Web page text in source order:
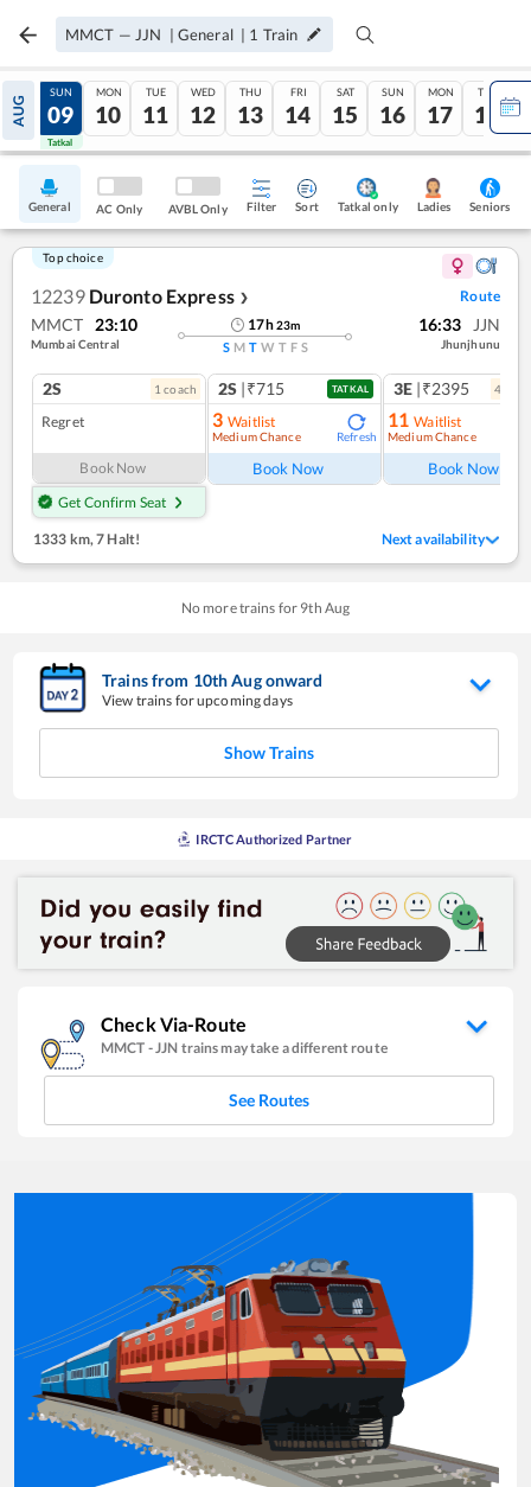
MMCT — JJN | General | 1 Train
AUG
08
Tatkal
SUN
09
Tatkal
MON
10
TUE
11
WED
12
THU
13
FRI
14
SAT
15
SUN
16
MON
17
TUE
18
General AC Only AVBL Only Filter Sort Tatkal only Ladies Seniors
Top choice
12239 Duronto Express ❯ Route
MMCT 23:10
Mumbai Central
17h23m
S M T W T F S
16:33 JJN
Jhunjhunu
2S 1 coach
Regret
Book Now
Get Confirm Seat
2S |₹715 TATKAL
3 Waitlist
Medium Chance Refresh
Book Now
3E |₹2395 4
11 Waitlist
Medium Chance
Book Now
1333 km, 7 Halt! Next availability
No more trains for 9th Aug
Trains from 10thAugonward
View trains for upcoming days
Show Trains
IRCTC Authorized Partner
Check Via-Route
MMCT -JJN trains may take a different route
See Routes